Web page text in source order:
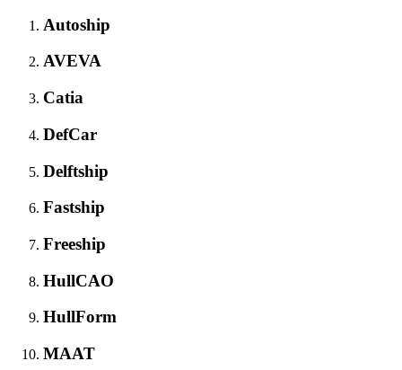
Autoship
AVEVA
Catia
DefCar
Delftship
Fastship
Freeship
HullCAO
HullForm
MAAT